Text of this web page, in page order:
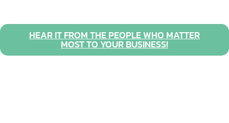
HEAR IT FROM THE PEOPLE WHO MATTER
MOST TO YOUR BUSINESS!